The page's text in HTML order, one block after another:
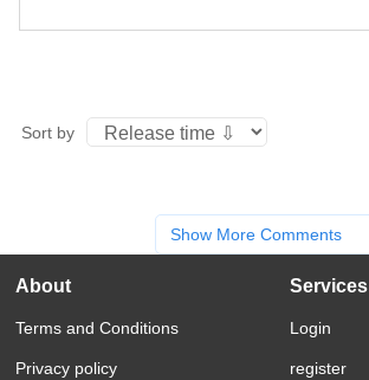
Sort by
Show More Comments
About
Terms and Conditions
Privacy policy
Services
Login
register